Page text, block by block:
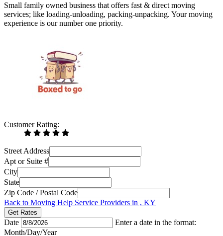
Small family owned business that offers fast & direct moving
services; like loading-unloading, packing-unpacking. Your moving
experience is our number one priority.
Customer Rating:
Street Address
Apt or Suite #
City
State
Zip Code / Postal Code
Back to Moving Help Service Providers in , KY
Get Rates
Date
Enter a date in the format:
Month/Day/Year